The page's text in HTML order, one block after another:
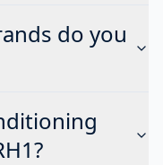
do you